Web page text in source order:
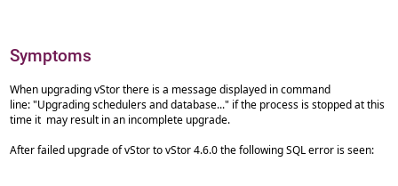
Symptoms
When upgrading vStor there is a message displayed in command
line: "Upgrading schedulers and database..." if the process is stopped at this
time it may result in an incomplete upgrade.
After failed upgrade of vStor to vStor 4.6.0 the following SQL error is seen: